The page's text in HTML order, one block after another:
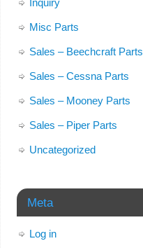
Inquiry
Misc Parts
Sales – Beechcraft Parts
Sales – Cessna Parts
Sales – Mooney Parts
Sales – Piper Parts
Uncategorized
Meta
Log in